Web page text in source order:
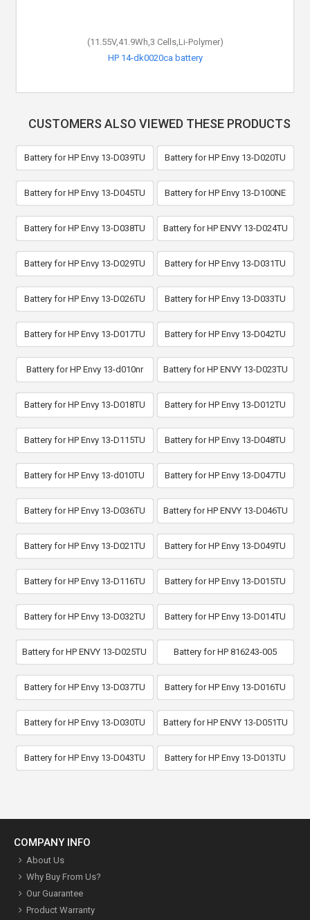
(11.55V,41.9Wh,3 Cells,Li-Polymer)
HP 14-dk0020ca battery
CUSTOMERS ALSO VIEWED THESE PRODUCTS
Battery for HP Envy 13-D039TU Battery for HP Envy 13-D020TU
Battery for HP Envy 13-D045TU Battery for HP Envy 13-D100NE
Battery for HP Envy 13-D038TU Battery for HP ENVY 13-D024TU
Battery for HP Envy 13-D029TU Battery for HP Envy 13-D031TU
Battery for HP Envy 13-D026TU Battery for HP Envy 13-D033TU
Battery for HP Envy 13-D017TU Battery for HP Envy 13-D042TU
Battery for HP Envy 13-d010nr Battery for HP ENVY 13-D023TU
Battery for HP Envy 13-D018TU Battery for HP Envy 13-D012TU
Battery for HP Envy 13-D115TU Battery for HP Envy 13-D048TU
Battery for HP Envy 13-d010TU Battery for HP Envy 13-D047TU
Battery for HP Envy 13-D036TU Battery for HP ENVY 13-D046TU
Battery for HP Envy 13-D021TU Battery for HP Envy 13-D049TU
Battery for HP Envy 13-D116TU Battery for HP Envy 13-D015TU
Battery for HP Envy 13-D032TU Battery for HP Envy 13-D014TU
Battery for HP ENVY 13-D025TU Battery for HP 816243-005
Battery for HP Envy 13-D037TU Battery for HP Envy 13-D016TU
Battery for HP Envy 13-D030TU Battery for HP ENVY 13-D051TU
Battery for HP Envy 13-D043TU Battery for HP Envy 13-D013TU
COMPANY INFO
About Us
Why Buy From Us?
Our Guarantee
Product Warranty